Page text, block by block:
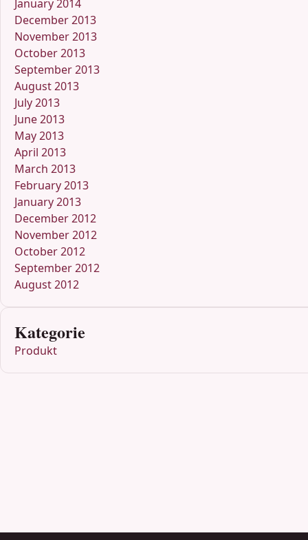
January 2014
December 2013
November 2013
October 2013
September 2013
August 2013
July 2013
June 2013
May 2013
April 2013
March 2013
February 2013
January 2013
December 2012
November 2012
October 2012
September 2012
August 2012
Kategorie
Produkt